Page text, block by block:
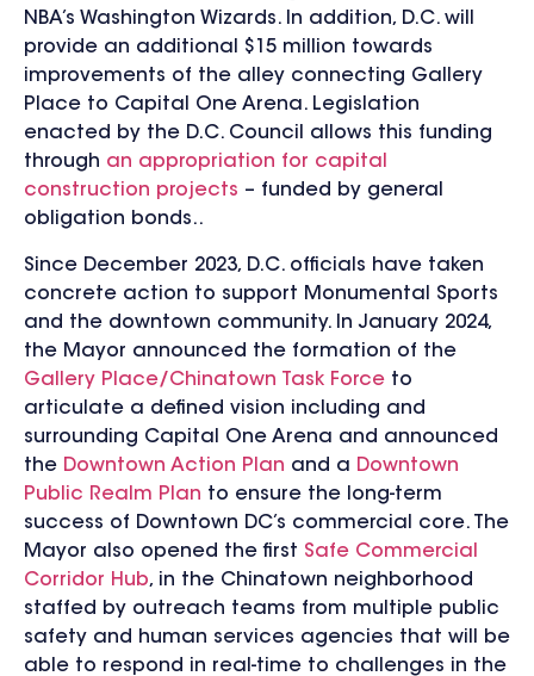
NBA’s Washington Wizards. In addition, D.C. will
provide an additional $15 million towards
improvements of the alley connecting Gallery
Place to Capital One Arena. Legislation
enacted by the D.C. Council allows this funding
through an appropriation for capital
construction projects – funded by general
obligation bonds..
Since December 2023, D.C. officials have taken
concrete action to support Monumental Sports
and the downtown community. In January 2024,
the Mayor announced the formation of the
Gallery Place/Chinatown Task Force to
articulate a defined vision including and
surrounding Capital One Arena and announced
the Downtown Action Plan and a Downtown
Public Realm Plan to ensure the long-term
success of Downtown DC’s commercial core. The
Mayor also opened the first Safe Commercial
Corridor Hub, in the Chinatown neighborhood
staffed by outreach teams from multiple public
safety and human services agencies that will be
able to respond in real-time to challenges in the